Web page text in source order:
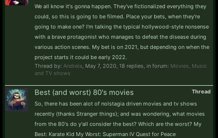
We all know it's gonna happen. They've fictionalized everything they
could, so this is going to be filmed. Place your bets, when they're
going to make one? I'm talking the typical hollywood-style nonsense
with a brave protagonist who manages to defeat the disease during
various action scenes. My bet is on 2021, but depending on when the
project starts it could be early 2022.
Thread by: Andrela May 7, 2020 , 18 replies, in forum: Movies, Music
and TV shows
Thread
Best (and worst) 80's movies
So, there has been alot of nolstagia driven movies and tv shows
recently (thanks Stranger things); and was wondering, what movies
from the 80's do y'all consider the best? Which are the worst? My
Best: Karate Kid My Worst: Superman IV Quest for Peace